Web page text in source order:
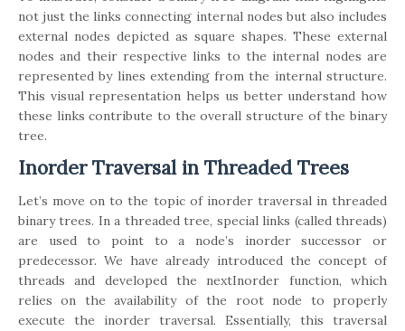
not just the links connecting internal nodes but also includes
external nodes depicted as square shapes. These external
nodes and their respective links to the internal nodes are
represented by lines extending from the internal structure.
This visual representation helps us better understand how
these links contribute to the overall structure of the binary
tree.
Inorder Traversal in Threaded Trees
Let’s move on to the topic of inorder traversal in threaded
binary trees. In a threaded tree, special links (called threads)
are used to point to a node’s inorder successor or
predecessor. We have already introduced the concept of
threads and developed the nextInorder function, which
relies on the availability of the root node to properly
execute the inorder traversal. Essentially, this traversal